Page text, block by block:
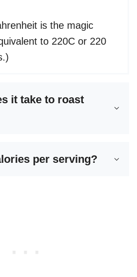
is the magic
to 220C or 220
it take to roast
per serving?